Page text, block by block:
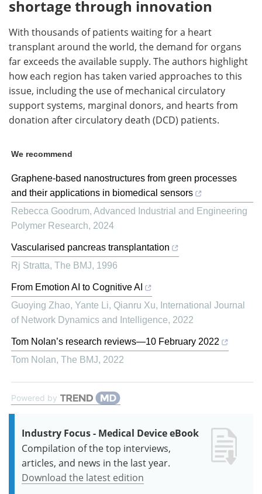
shortage through innovation
With thousands of patients waiting for a heart
transplant around the world, the demand for organs
far exceeds the available supply. The authors highlight
how each region has taken varied approaches to this
issue, including the use of mechanical circulatory
support systems, marginal donors, and hearts from
donation after circulatory death (DCD) patients.
We recommend
Graphene-based nanostructures from green processes
and their applications in biomedical sensors
Rebecca Goodrum, Advanced Industrial and Engineering
Polymer Research, 2024
Vascularised pancreas transplantation
Rj Stratta, The BMJ, 1996
From Emotion AI to Cognitive AI
Guoying Zhao, Yante Li, Qianru Xu, International Journal
of Network Dynamics and Intelligence, 2022
Tom Nolan’s research reviews—10 February 2022
Tom Nolan, The BMJ, 2022
Powered by
Industry Focus - Medical Device eBook
Compilation of the top interviews,
articles, and news in the last year.
Download the latest edition